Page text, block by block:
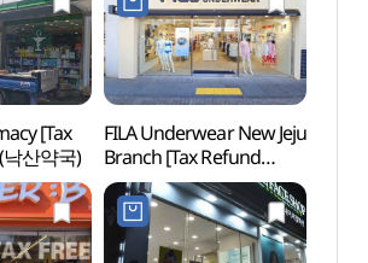
[Tax
산약국)
FILA Underwear New Jeju
Branch [Tax Refund
Shop](휠라언더웨어
신제주점)